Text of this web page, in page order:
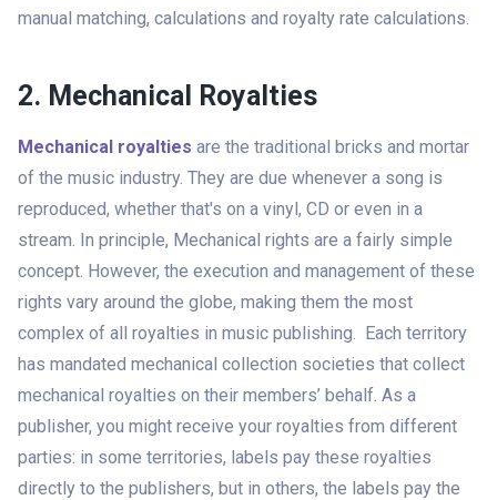
manual matching, calculations and royalty rate calculations.
2. Mechanical Royalties
Mechanical royalties are the traditional bricks and mortar
of the music industry. They are due whenever a song is
reproduced, whether that's on a vinyl, CD or even in a
stream. In principle, Mechanical rights are a fairly simple
concept. However, the execution and management of these
rights vary around the globe, making them the most
complex of all royalties in music publishing. Each territory
has mandated mechanical collection societies that collect
mechanical royalties on their members’ behalf. As a
publisher, you might receive your royalties from different
parties: in some territories, labels pay these royalties
directly to the publishers, but in others, the labels pay the